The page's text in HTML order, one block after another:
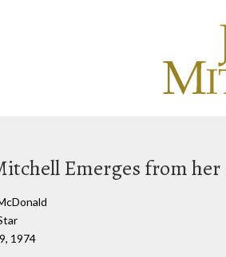
Emerges from
1974